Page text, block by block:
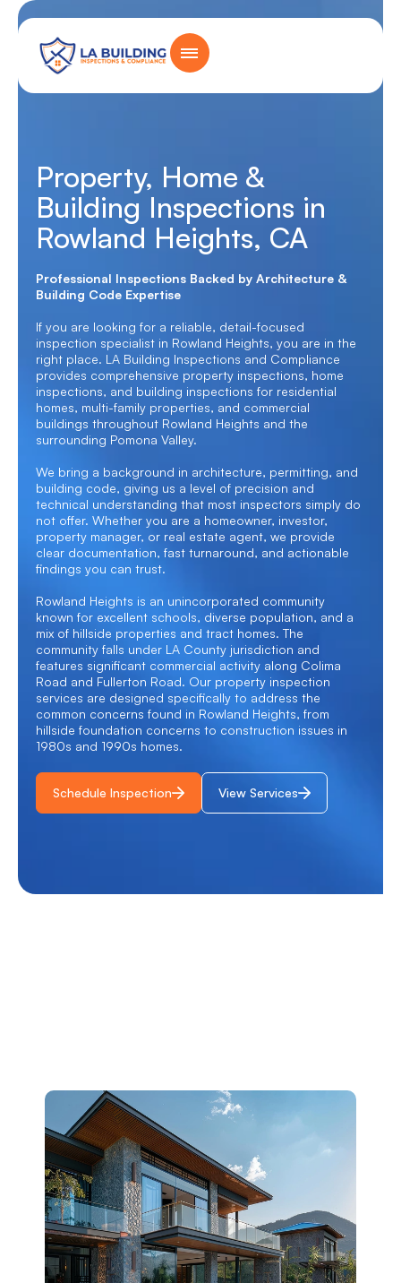
content
Skip
Home Page
Property, Home &
Building Inspections in
Rowland Heights, CA
Professional Inspections Backed by Architecture &
Building Code Expertise
If you are looking for a reliable, detail-focused
inspection specialist in Rowland Heights, you are in the
right place. LA Building Inspections and Compliance
provides comprehensive property inspections, home
inspections, and building inspections for residential
homes, multi-family properties, and commercial
buildings throughout Rowland Heights and the
surrounding Pomona Valley.
We bring a background in architecture, permitting, and
building code, giving us a level of precision and
technical understanding that most inspectors simply do
not offer. Whether you are a homeowner, investor,
property manager, or real estate agent, we provide
clear documentation, fast turnaround, and actionable
findings you can trust.
Rowland Heights is an unincorporated community
known for excellent schools, diverse population, and a
mix of hillside properties and tract homes. The
community falls under LA County jurisdiction and
features significant commercial activity along Colima
Road and Fullerton Road. Our property inspection
services are designed specifically to address the
common concerns found in Rowland Heights, from
hillside foundation concerns to construction issues in
1980s and 1990s homes.
Schedule Inspection View Services